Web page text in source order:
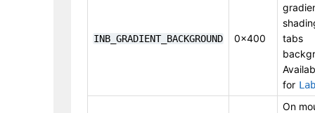
INB_GRADIENT_BACKGROUND 0x400
tabs
for
On